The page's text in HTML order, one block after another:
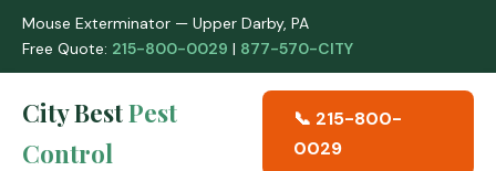
Mouse Exterminator — Upper Darby, PA
Free Quote: 215-800-0029 | 877-570-CITY
City BestPest
Control
📞 215-800-
0029